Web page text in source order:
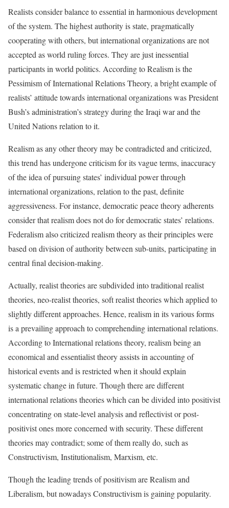
Realists consider balance to essential in harmonious development
of the system. The highest authority is state, pragmatically
cooperating with others, but international organizations are not
accepted as world ruling forces. They are just inessential
participants in world politics. According to Realism is the
Pessimism of International Relations Theory, a bright example of
realists’ attitude towards international organizations was President
Bush’s administration’s strategy during the Iraqi war and the
United Nations relation to it.
Realism as any other theory may be contradicted and criticized,
this trend has undergone criticism for its vague terms, inaccuracy
of the idea of pursuing states’ individual power through
international organizations, relation to the past, definite
aggressiveness. For instance, democratic peace theory adherents
consider that realism does not do for democratic states’ relations.
Federalism also criticized realism theory as their principles were
based on division of authority between sub-units, participating in
central final decision-making.
Actually, realist theories are subdivided into traditional realist
theories, neo-realist theories, soft realist theories which applied to
slightly different approaches. Hence, realism in its various forms
is a prevailing approach to comprehending international relations.
According to International relations theory, realism being an
economical and essentialist theory assists in accounting of
historical events and is restricted when it should explain
systematic change in future. Though there are different
international relations theories which can be divided into positivist
concentrating on state-level analysis and reflectivist or post-
positivist ones more concerned with security. These different
theories may contradict; some of them really do, such as
Constructivism, Institutionalism, Marxism, etc.
Though the leading trends of positivism are Realism and
Liberalism, but nowadays Constructivism is gaining popularity.